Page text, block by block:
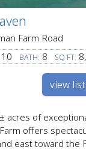
Farm Road
10 BATH: 8 SQ FT:
view
acres of
offers
east toward the